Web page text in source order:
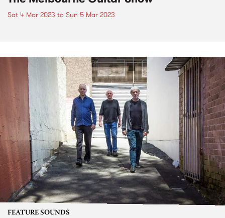
Sat 4 Mar 2023 to Sun 5 Mar 2023
FEATURE SOUNDS